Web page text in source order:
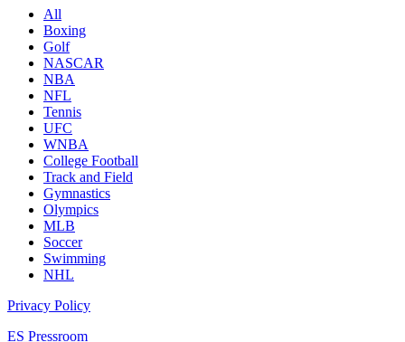
All
Boxing
Golf
NASCAR
NBA
NFL
Tennis
UFC
WNBA
College Football
Track and Field
Gymnastics
Olympics
MLB
Soccer
Swimming
NHL
Privacy Policy
ES Pressroom